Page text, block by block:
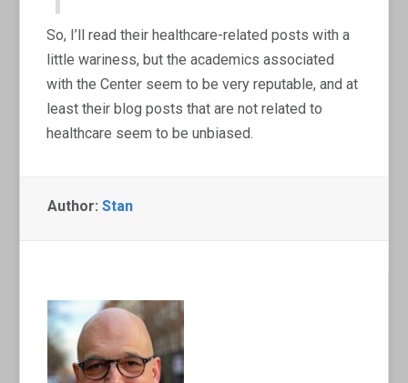
So, I’ll read their healthcare-related posts with a
little wariness, but the academics associated
with the Center seem to be very reputable, and at
least their blog posts that are not related to
healthcare seem to be unbiased.
Author:Stan